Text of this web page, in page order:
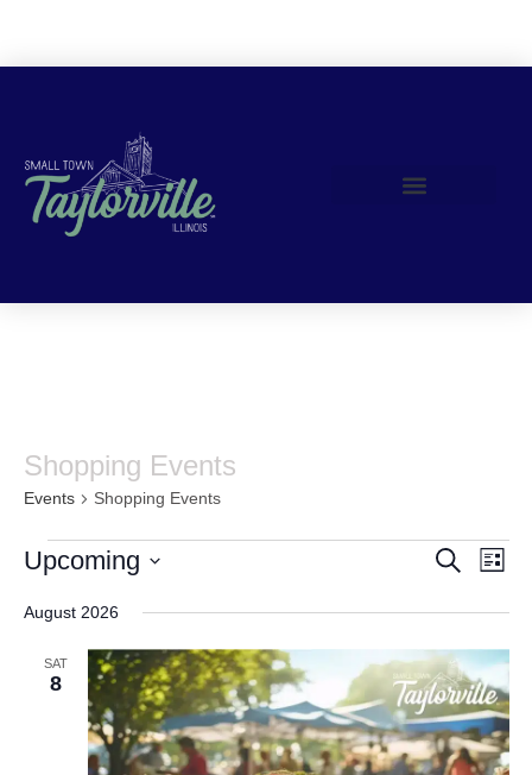
Shopping Events
Events Shopping Events
Events
Views
Search
List
Upcoming
date.
August 2026
SAT
8